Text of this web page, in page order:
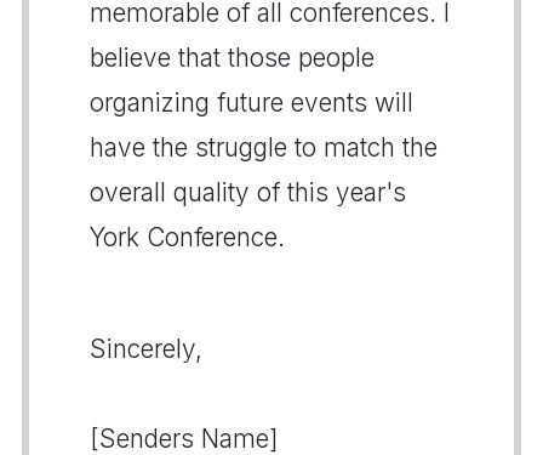
memorable of all conferences. I
believe that those people
organizing future events will
have the struggle to match the
overall quality of this year's
York Conference.
Sincerely,
[Senders Name]